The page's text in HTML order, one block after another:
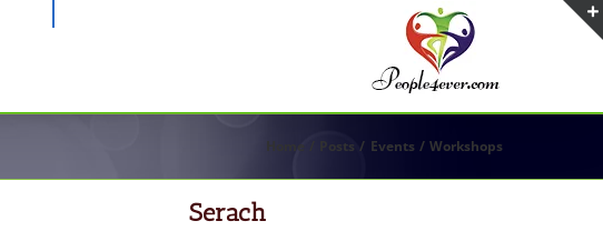
Home Posts Events Workshops
Serach